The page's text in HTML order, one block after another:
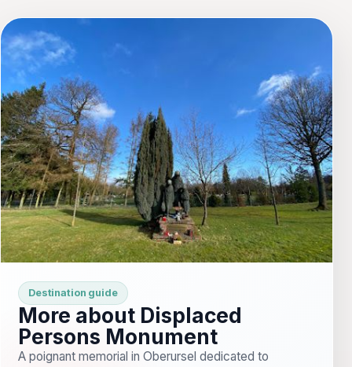
Destination guide
More about Displaced
Persons Monument
A poignant memorial in Oberursel dedicated to